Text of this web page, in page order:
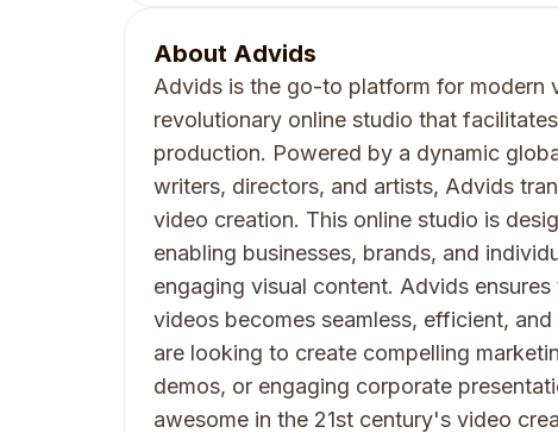
About Advids
Advids is the go-to platform for modern
revolutionary online studio that
production. Powered by a dynamic
writers, directors, and artists, Advids
video creation. This online studio is
enabling businesses, brands, and
engaging visual content. Advids
videos becomes seamless, efficient,
are looking to create compelling
demos, or engaging corporate
awesome in the 21st century's video